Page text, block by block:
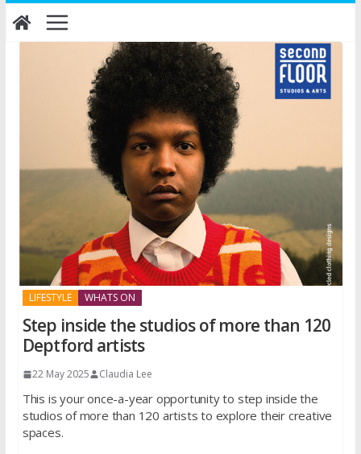
Skip
to
content
LIFESTYLE WHATS ON
Step inside the studios of more than 120
Deptford artists
22 May 2025 Claudia Lee
This is your once-a-year opportunity to step inside the
studios of more than 120 artists to explore their creative
spaces.